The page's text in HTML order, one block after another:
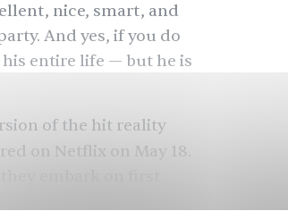
nice, smart, and
And yes, if you do
entire life — but he is
of the hit reality
on Netflix on May 18.